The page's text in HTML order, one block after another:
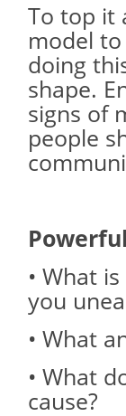
To top it
model
doing
shape.
signs of
people
• What
you
• What
• What
cause?